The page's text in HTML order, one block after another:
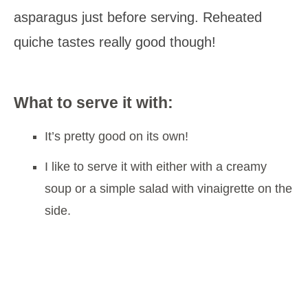
asparagus just before serving. Reheated
quiche tastes really good though!
What to serve it with:
It’s pretty good on its own!
I like to serve it with either with a creamy
soup or a simple salad with vinaigrette on the
side.